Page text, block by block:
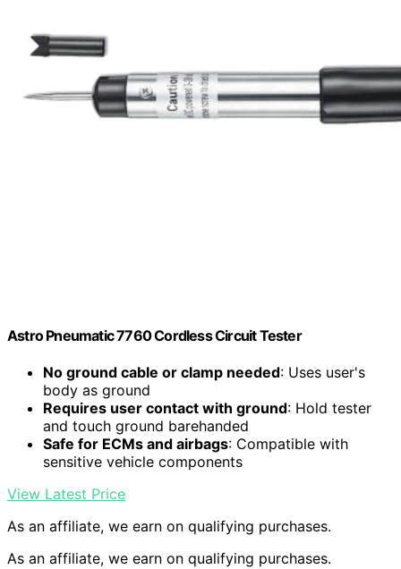
Astro Pneumatic 7760 Cordless Circuit Tester
No ground cable or clamp needed: Uses user's
body as ground
Requires user contact with ground: Hold tester
and touch ground barehanded
Safe for ECMs and airbags: Compatible with
sensitive vehicle components
View Latest Price
As an affiliate, we earn on qualifying purchases.
As an affiliate, we earn on qualifying purchases.